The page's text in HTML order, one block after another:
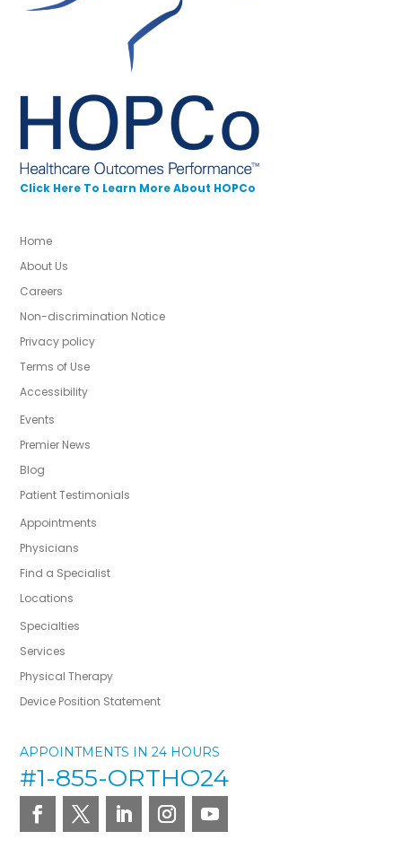
Click Here To Learn More About HOPCo
Home
About Us
Careers
Non-discrimination Notice
Privacy policy
Terms of Use
Accessibility
Events
Premier News
Blog
Patient Testimonials
Appointments
Physicians
Find a Specialist
Locations
Specialties
Services
Physical Therapy
Device Position Statement
APPOINTMENTS IN 24 HOURS
#1-855-ORTHO24